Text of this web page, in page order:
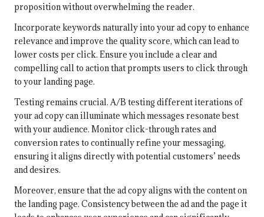
proposition without overwhelming the reader.
Incorporate keywords naturally into your ad copy to enhance
relevance and improve the quality score, which can lead to
lower costs per click. Ensure you include a clear and
compelling call to action that prompts users to click through
to your landing page.
Testing remains crucial. A/B testing different iterations of
your ad copy can illuminate which messages resonate best
with your audience. Monitor click-through rates and
conversion rates to continually refine your messaging,
ensuring it aligns directly with potential customers’ needs
and desires.
Moreover, ensure that the ad copy aligns with the content on
the landing page. Consistency between the ad and the page it